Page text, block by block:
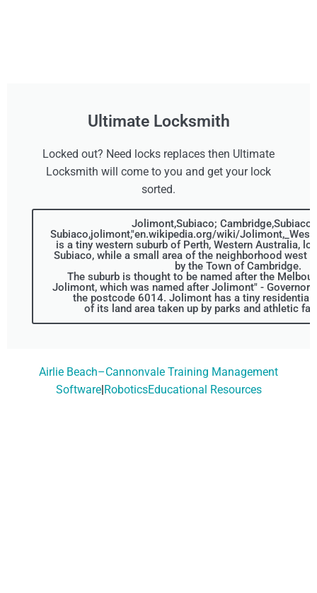
Ultimate Locksmith
Locked out? Need locks replaces then Ultimate
Locksmith will come to you and get your lock
sorted.
Jolimont,Subiaco;
Subiaco,jolimont,"en.wikipedia.org/wiki/
is a tiny western suburb of Perth, Western Australia,
Subiaco, while a small area of the neighborhood west
by the Town of Cambridge.
The suburb is thought to be named after the
Jolimont, which was named after Jolimont" - Governor
the postcode 6014. Jolimont has a tiny residential
of its land area taken up by parks and athletic
Airlie Beach–Cannonvale Training Management
Software|RoboticsEducational Resources